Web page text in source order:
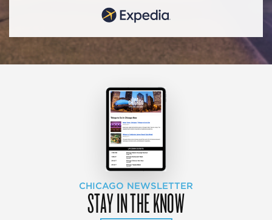
CHICAGO NEWSLETTER
STAY IN THE KNOW